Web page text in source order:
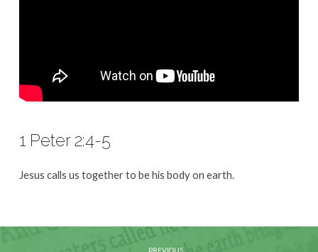
1 Peter 2:4-5
Jesus calls us together to be his body on earth.
PREVIOUS